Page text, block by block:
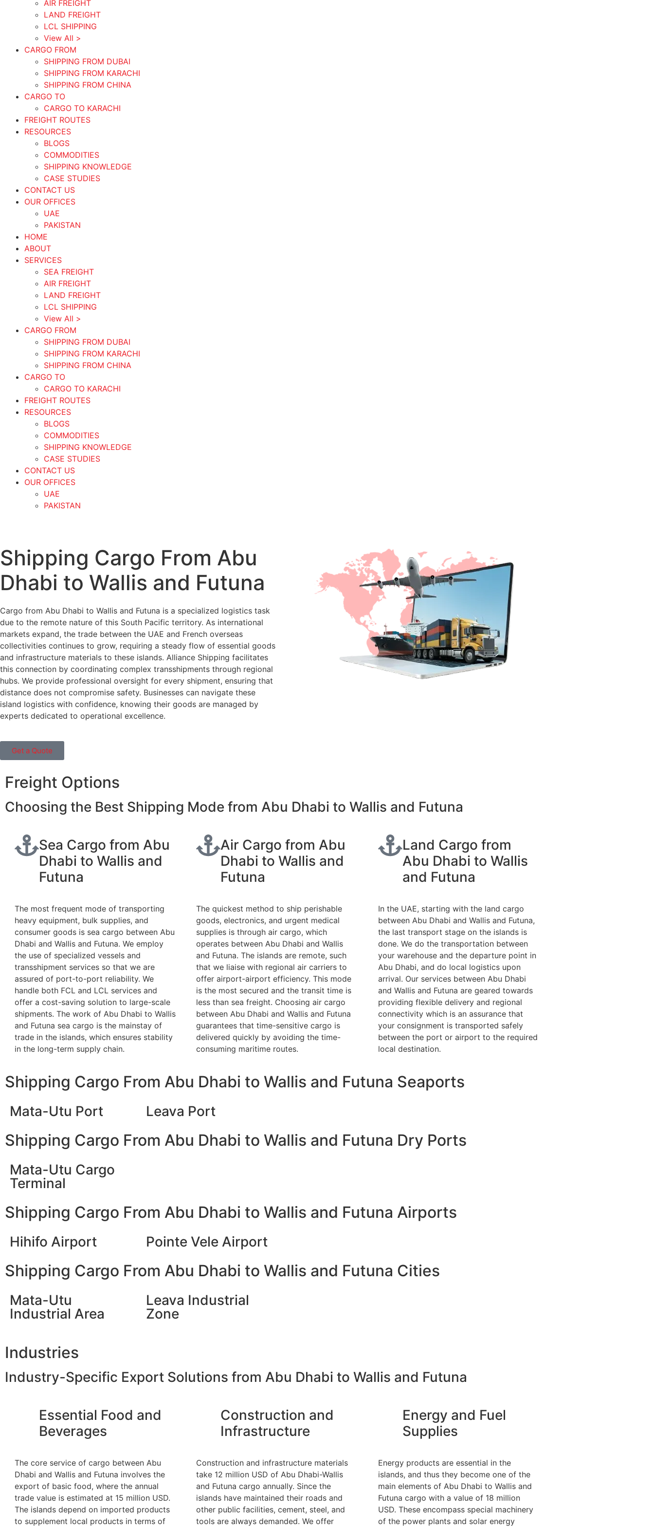
AIR FREIGHT
LAND FREIGHT
LCL SHIPPING
View All >
CARGO FROM
SHIPPING FROM DUBAI
SHIPPING FROM KARACHI
SHIPPING FROM CHINA
CARGO TO
CARGO TO KARACHI
FREIGHT ROUTES
RESOURCES
BLOGS
COMMODITIES
SHIPPING KNOWLEDGE
CASE STUDIES
CONTACT US
OUR OFFICES
UAE
PAKISTAN
HOME
ABOUT
SERVICES
SEA FREIGHT
AIR FREIGHT
LAND FREIGHT
LCL SHIPPING
View All >
CARGO FROM
SHIPPING FROM DUBAI
SHIPPING FROM KARACHI
SHIPPING FROM CHINA
CARGO TO
CARGO TO KARACHI
FREIGHT ROUTES
RESOURCES
BLOGS
COMMODITIES
SHIPPING KNOWLEDGE
CASE STUDIES
CONTACT US
OUR OFFICES
UAE
PAKISTAN
Shipping Cargo From Abu
Dhabi to Wallis and Futuna
Cargo from Abu Dhabi to Wallis and Futuna is a specialized logistics task
due to the remote nature of this South Pacific territory. As international
markets expand, the trade between the UAE and French overseas
collectivities continues to grow, requiring a steady flow of essential goods
and infrastructure materials to these islands. Alliance Shipping facilitates
this connection by coordinating complex transshipments through regional
hubs. We provide professional oversight for every shipment, ensuring that
distance does not compromise safety. Businesses can navigate these
island logistics with confidence, knowing their goods are managed by
experts dedicated to operational excellence.
Get a Quote
Freight Options
Choosing the Best Shipping Mode from Abu Dhabi to Wallis and Futuna
Sea Cargo from Abu
Dhabi to Wallis and
Futuna
The most frequent mode of transporting
heavy equipment, bulk supplies, and
consumer goods is sea cargo between Abu
Dhabi and Wallis and Futuna. We employ
the use of specialized vessels and
transshipment services so that we are
assured of port-to-port reliability. We
handle both FCL and LCL services and
offer a cost-saving solution to large-scale
shipments. The work of Abu Dhabi to Wallis
and Futuna sea cargo is the mainstay of
trade in the islands, which ensures stability
in the long-term supply chain.
Air Cargo from Abu
Dhabi to Wallis and
Futuna
The quickest method to ship perishable
goods, electronics, and urgent medical
supplies is through air cargo, which
operates between Abu Dhabi and Wallis
and Futuna. The islands are remote, such
that we liaise with regional air carriers to
offer airport-airport efficiency. This mode
is the most secured and the transit time is
less than sea freight. Choosing air cargo
between Abu Dhabi and Wallis and Futuna
guarantees that time-sensitive cargo is
delivered quickly by avoiding the time-
consuming maritime routes.
Land Cargo from
Abu Dhabi to Wallis
and Futuna
In the UAE, starting with the land cargo
between Abu Dhabi and Wallis and Futuna,
the last transport stage on the islands is
done. We do the transportation between
your warehouse and the departure point in
Abu Dhabi, and do local logistics upon
arrival. Our services between Abu Dhabi
and Wallis and Futuna are geared towards
providing flexible delivery and regional
connectivity which is an assurance that
your consignment is transported safely
between the port or airport to the required
local destination.
Shipping Cargo From Abu Dhabi to Wallis and Futuna Seaports
Mata-Utu Port Leava Port
Shipping Cargo From Abu Dhabi to Wallis and Futuna Dry Ports
Mata-Utu Cargo
Terminal
Shipping Cargo From Abu Dhabi to Wallis and Futuna Airports
Hihifo Airport Pointe Vele Airport
Shipping Cargo From Abu Dhabi to Wallis and Futuna Cities
Mata-Utu
Industrial Area
Leava Industrial
Zone
Industries
Industry-Specific Export Solutions from Abu Dhabi to Wallis and Futuna
Essential Food and
Beverages
The core service of cargo between Abu
Dhabi and Wallis and Futuna involves the
export of basic food, where the annual
trade value is estimated at 15 million USD.
The islands depend on imported products
to supplement local products in terms of
Construction and
Infrastructure
Construction and infrastructure materials
take 12 million USD of Abu Dhabi-Wallis
and Futuna cargo annually. Since the
islands have maintained their roads and
other public facilities, cement, steel, and
tools are always demanded. We offer
Energy and Fuel
Supplies
Energy products are essential in the
islands, and thus they become one of the
main elements of Abu Dhabi to Wallis and
Futuna cargo with a value of 18 million
USD. These encompass special machinery
of the power plants and solar energy